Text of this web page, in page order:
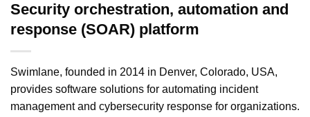
Security orchestration, automation and
response (SOAR) platform
Swimlane, founded in 2014 in Denver, Colorado, USA,
provides software solutions for automating incident
management and cybersecurity response for organizations.